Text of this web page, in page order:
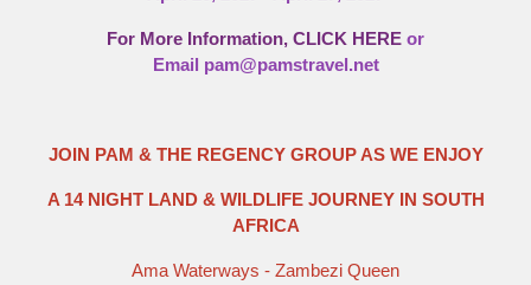
For More Information, CLICK HERE or
Email pam@pamstravel.net
JOIN PAM & THE REGENCY GROUP AS WE ENJOY
A 14 NIGHT LAND & WILDLIFE JOURNEY IN SOUTH
AFRICA
Ama Waterways - Zambezi Queen